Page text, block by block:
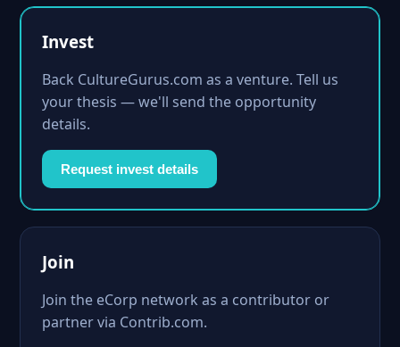
Invest
Back CultureGurus.com as a venture. Tell us
your thesis — we'll send the opportunity
details.
Request invest details
Join
Join the eCorp network as a contributor or
partner via Contrib.com.